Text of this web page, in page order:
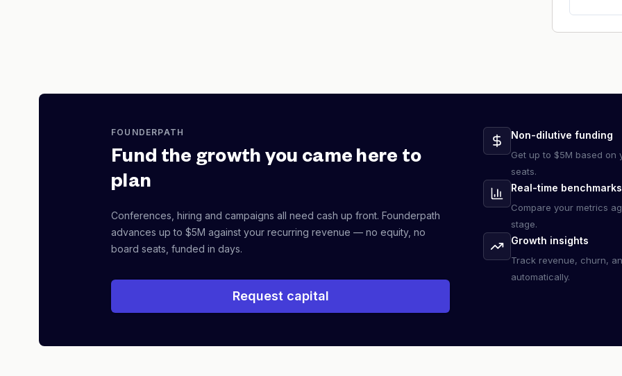
FOUNDERPATH
Fund the growth you came here to
plan
Conferences, hiring and campaigns all need cash up front. Founderpath
advances up to $5M against your recurring revenue — no equity, no
board seats, funded in days.
Request capital
Non-dilutive funding
Get up to $5M based
seats.
Real-time benchmarks
Compare your metrics
stage.
Growth insights
Track revenue, churn,
automatically.